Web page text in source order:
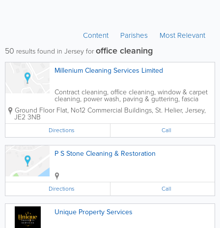
Content Parishes Most Relevant
50 results found in Jersey foroffice cleaning
Millenium Cleaning Services Limited
Contract cleaning, office cleaning, window & carpet
cleaning, power wash, paving & guttering, fascia
boards, strip down & re-seal floors, steam clean. Fully
insured.
Ground Floor Flat, No12 Commercial Buildings, St. Helier, Jersey,
JE2 3NB
Directions Call
P S Stone Cleaning & Restoration
Directions Call
Unique Property Services